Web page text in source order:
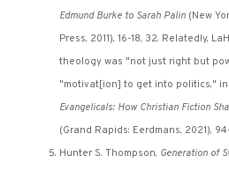
Edmund Burke to Sarah Palin (New
Press, 2011), 16-18, 32. Relatedly,
theology was "not just right but
"motivat[ion] to get into politics," in
Evangelicals: How Christian Fiction
(Grand Rapids: Eerdmans, 2021),
Hunter S. Thompson, Generation of